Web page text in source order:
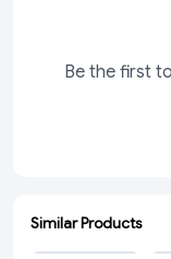
Be the first
Similar Products
ADD